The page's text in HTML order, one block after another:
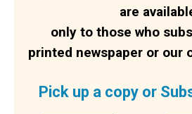
are
only to those who
printed newspaper or our
Pick up a copy or